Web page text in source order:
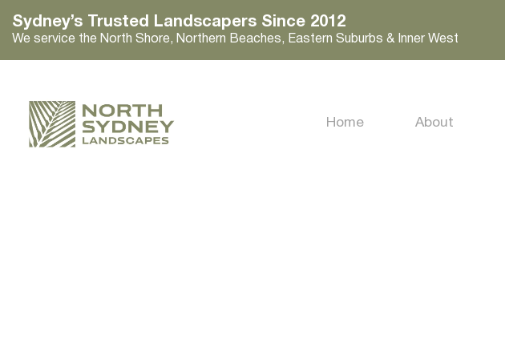
Sydney’s Trusted Landscapers Since 2012
We service the North Shore, Northern Beaches, Eastern Suburbs & Inner West
Home About